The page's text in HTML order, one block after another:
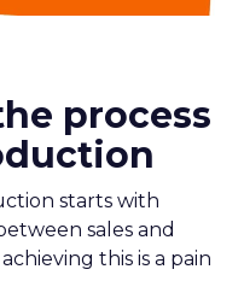
process
starts with
sales and
this is a pain